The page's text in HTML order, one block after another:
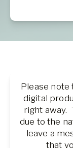
Please note
digital
right away.
due to the
leave a
that